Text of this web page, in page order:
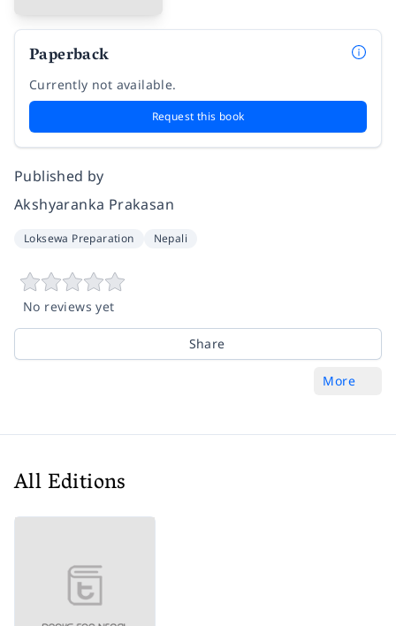
Paperback
Currently not available.
Request this book
Published by
Akshyaranka Prakasan
Loksewa Preparation Nepali
No reviews yet
Share
More
All Editions